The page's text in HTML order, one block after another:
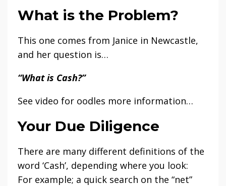
What is the Problem?
This one comes from Janice in Newcastle,
and her question is…
“What is Cash?”
See video for oodles more information…
Your Due Diligence
There are many different definitions of the
word ‘Cash’, depending where you look:
For example; a quick search on the “net”